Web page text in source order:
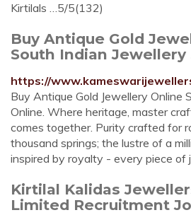
Kirtilals …5/5(132)
Buy Antique Gold
South Indian Jewellery
https://
Buy Antique Gold Jewellery Online
Online. Where heritage, master
comes together. Purity crafted for
thousand springs; the lustre of a
inspired by royalty - every piece of
Kirtilal Kalidas
Limited Recruitment